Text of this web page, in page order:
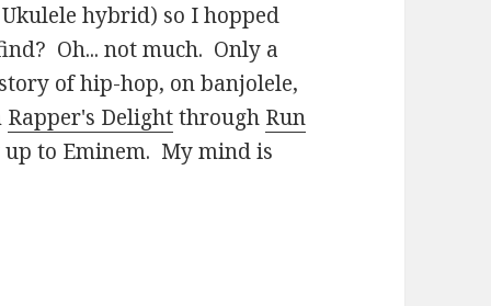
hybrid) so I hopped
Oh... not much. Only a
of hip-hop, on banjolele,
Rapper's Delightthrough Run
to Eminem. My mind is